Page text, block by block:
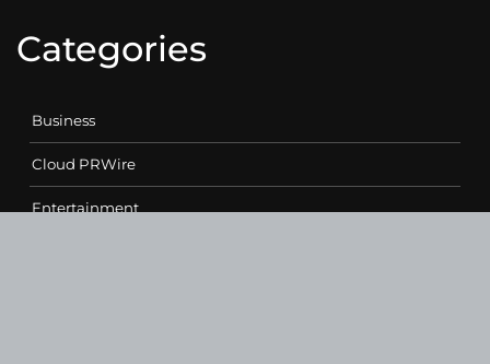
Categories
Business
Cloud PRWire
Entertainment